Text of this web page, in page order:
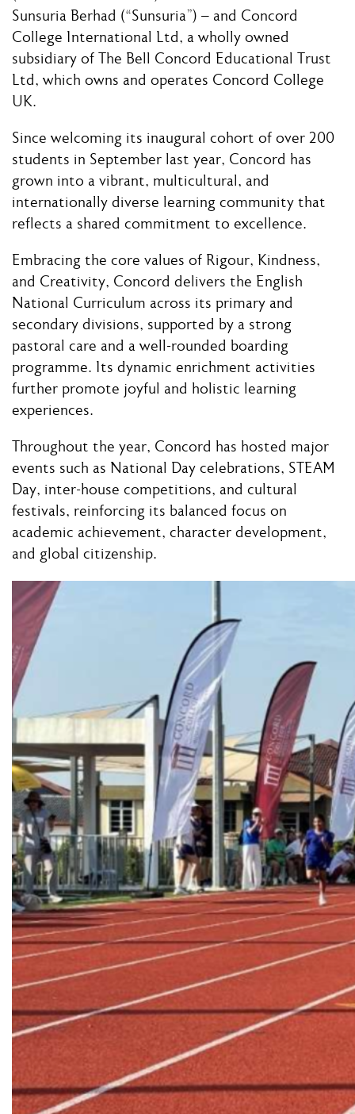
Sunsuria Berhad (“Sunsuria”) – and Concord
College International Ltd, a wholly owned
subsidiary of The Bell Concord Educational Trust
Ltd, which owns and operates Concord College
UK.
Since welcoming its inaugural cohort of over 200
students in September last year, Concord has
grown into a vibrant, multicultural, and
internationally diverse learning community that
reflects a shared commitment to excellence.
Embracing the core values of Rigour, Kindness,
and Creativity, Concord delivers the English
National Curriculum across its primary and
secondary divisions, supported by a strong
pastoral care and a well-rounded boarding
programme. Its dynamic enrichment activities
further promote joyful and holistic learning
experiences.
Throughout the year, Concord has hosted major
events such as National Day celebrations, STEAM
Day, inter-house competitions, and cultural
festivals, reinforcing its balanced focus on
academic achievement, character development,
and global citizenship.